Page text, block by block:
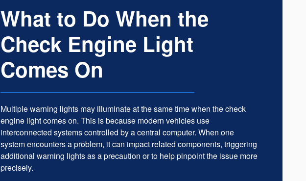
What to Do When the
Check Engine Light
Comes On
Multiple warning lights may illuminate at the same time when the check
engine light comes on. This is because modern vehicles use
interconnected systems controlled by a central computer. When one
system encounters a problem, it can impact related components, triggering
additional warning lights as a precaution or to help pinpoint the issue more
precisely.